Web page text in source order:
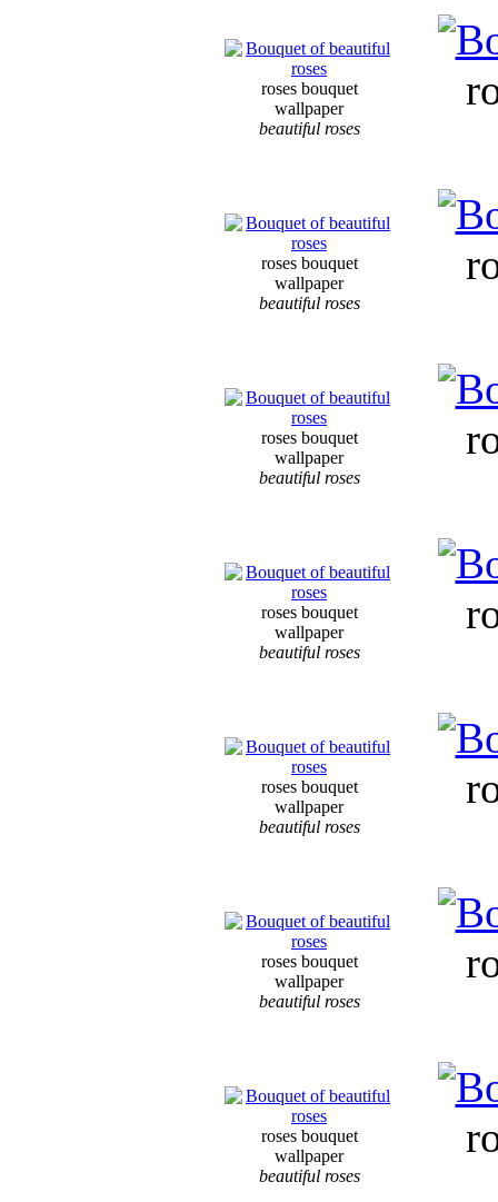
roses bouquet
wallpaper
beautiful roses
roses bouquet
wallpaper
beautiful roses
roses bouquet
wallpaper
beautiful roses
roses bouquet
wallpaper
beautiful roses
roses bouquet
wallpaper
beautiful roses
roses bouquet
wallpaper
beautiful roses
roses bouquet
wallpaper
beautiful roses